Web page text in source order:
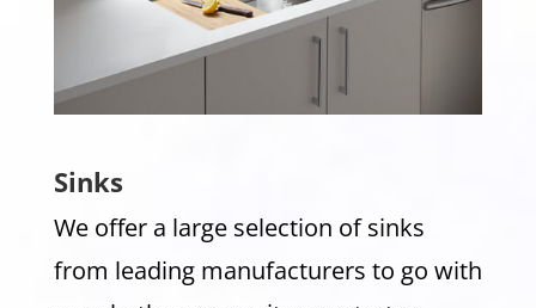
Sinks
We offer a large selection of sinks
from leading manufacturers to go with